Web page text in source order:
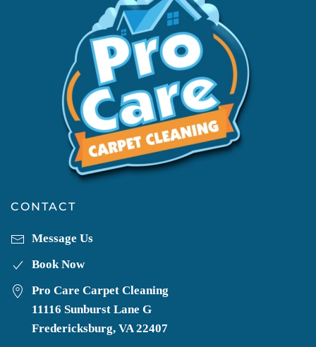
CONTACT
Message Us
Book Now
Pro Care Carpet Cleaning
11116 Sunburst Lane G
Fredericksburg, VA 22407